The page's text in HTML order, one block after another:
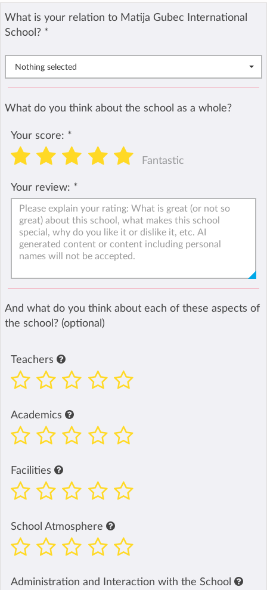
What is your relation to Matija Gubec International
School? *
Nothing selected
What do you think about the school as a whole?
Your score: *
Fantastic
Your review: *
And what do you think about each of these aspects of
the school? (optional)
Teachers
Academics
Facilities
School Atmosphere
Administration and Interaction with the School